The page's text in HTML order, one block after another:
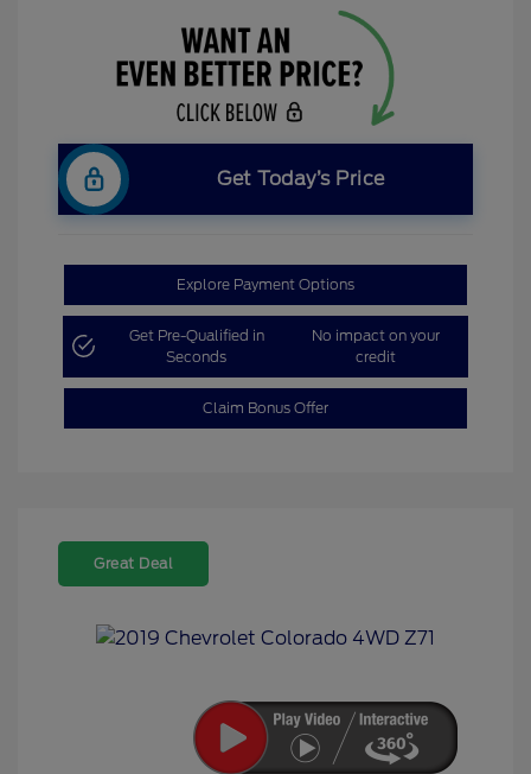
Get Today’s Price
Explore Payment Options
Get Pre-Qualified in
Seconds
No impact on your
credit
Claim Bonus Offer
Great Deal